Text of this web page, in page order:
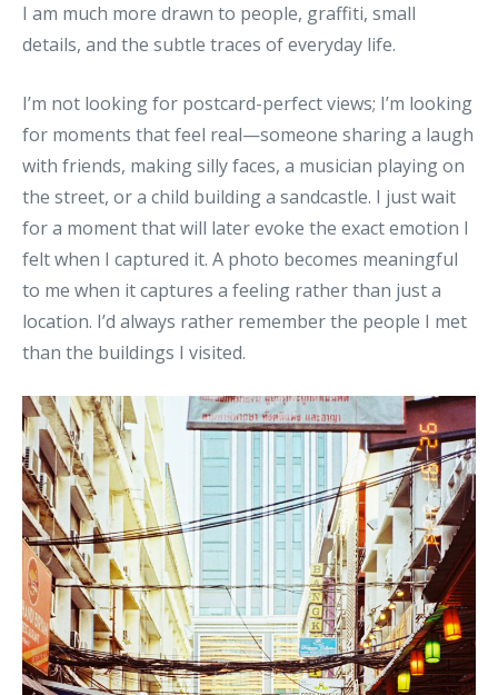
I am much more drawn to people, graffiti, small
details, and the subtle traces of everyday life.
I’m not looking for postcard-perfect views; I’m looking
for moments that feel real—someone sharing a laugh
with friends, making silly faces, a musician playing on
the street, or a child building a sandcastle. I just wait
for a moment that will later evoke the exact emotion I
felt when I captured it. A photo becomes meaningful
to me when it captures a feeling rather than just a
location. I’d always rather remember the people I met
than the buildings I visited.